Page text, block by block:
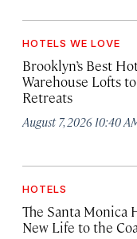
HOTELS WE LOVE
Brooklyn’s Best
Warehouse Lofts
Retreats
August 7, 2026 10:40
HOTELS
The Santa Monica
New Life to the